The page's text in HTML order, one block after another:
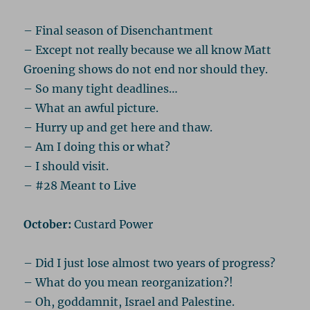
– Final season of Disenchantment
– Except not really because we all know Matt
Groening shows do not end nor should they.
– So many tight deadlines…
– What an awful picture.
– Hurry up and get here and thaw.
– Am I doing this or what?
– I should visit.
– #28 Meant to Live
October: Custard Power
– Did I just lose almost two years of progress?
– What do you mean reorganization?!
– Oh, goddamnit, Israel and Palestine.